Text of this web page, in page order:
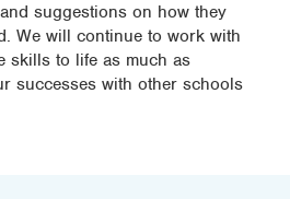
suggestions on how they
We will continue to work with
skills to life as much as
successes with other schools